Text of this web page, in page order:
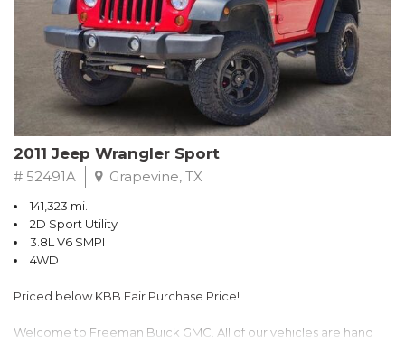
Recent Arrival! 25/30 City/Highway MPG
2011 Jeep Wrangler Sport
# 52491A Grapevine, TX
141,323 mi.
2D Sport Utility
3.8L V6 SMPI
4WD
Priced below KBB Fair Purchase Price!
Welcome to Freeman Buick GMC. All of our vehicles are hand